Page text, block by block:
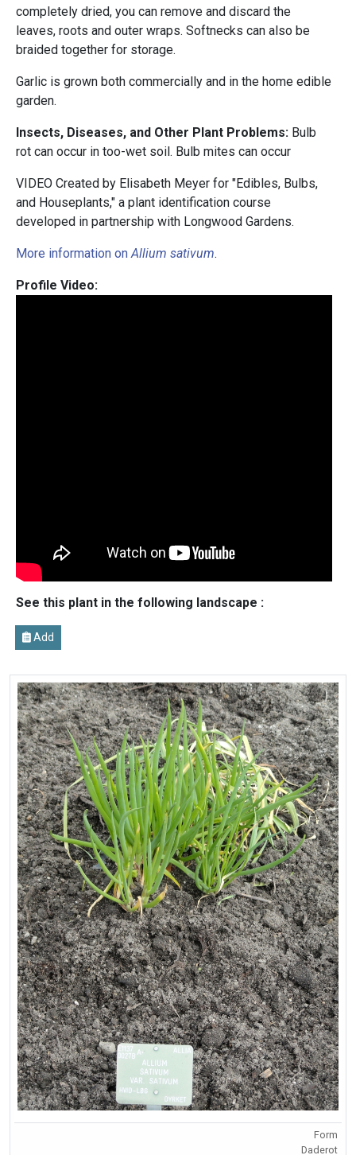
completely dried, you can remove and discard the
leaves, roots and outer wraps. Softnecks can also be
braided together for storage.
Garlic is grown both commercially and in the home edible
garden.
Insects, Diseases, and Other Plant Problems: Bulb
rot can occur in too-wet soil. Bulb mites can occur
VIDEO Created by Elisabeth Meyer for "Edibles, Bulbs,
and Houseplants," a plant identification course
developed in partnership with Longwood Gardens.
More information on Allium sativum.
Profile Video:
See this plant in the following landscape :
Add
Form
Daderot